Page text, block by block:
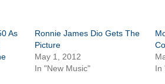
As
Ronnie James Dio Gets The
Picture
May 1, 2012
In "New Music"
In